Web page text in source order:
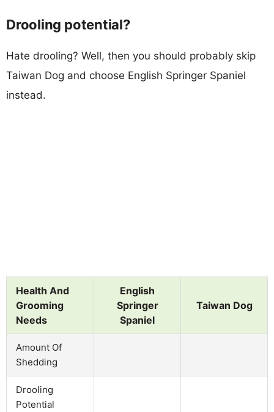
Drooling potential?
Hate drooling? Well, then you should probably skip
Taiwan Dog and choose English Springer Spaniel
instead.
Health And
Grooming
Needs
English
Springer
Spaniel
Taiwan Dog
Amount Of
Shedding
Drooling
Potential